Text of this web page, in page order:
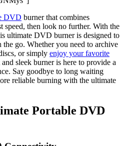
DVD burner that combines
speed, then look no further. With the
ultimate DVD burner is designed to
go. Whether you need to archive
or simply enjoy your favorite
sleek burner is here to provide a
Say goodbye to long waiting
reliable burning with the ultimate
Portable DVD